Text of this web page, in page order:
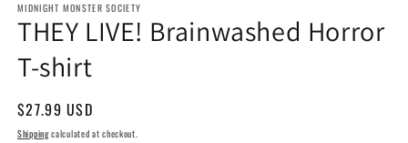
MIDNIGHT MONSTER SOCIETY
THEY LIVE! Brainwashed Horror
T-shirt
Regular
price
$27.99 USD
Shippingcalculated at checkout.